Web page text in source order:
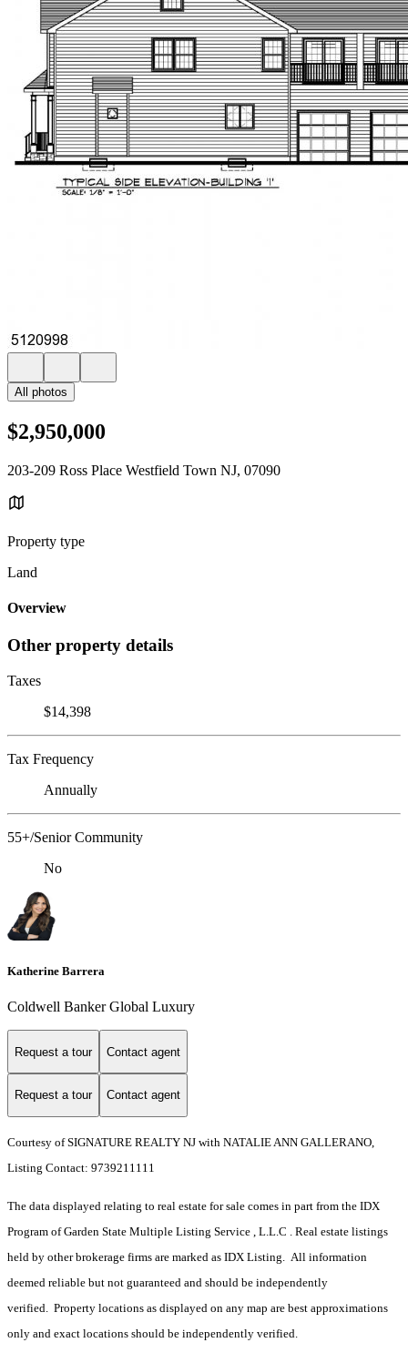
All photos
$2,950,000
203-209 Ross Place Westfield Town NJ, 07090
Property type
Land
Overview
Other property details
Taxes
$14,398
Tax Frequency
Annually
55+/Senior Community
No
Katherine Barrera
Coldwell Banker Global Luxury
Request a tour Contact agent
Request a tour Contact agent
Courtesy of SIGNATURE REALTY NJ with NATALIE ANN GALLERANO,
Listing Contact: 9739211111
The data displayed relating to real estate for sale comes in part from the IDX
Program of Garden State Multiple Listing Service , L.L.C . Real estate listings
held by other brokerage firms are marked as IDX Listing. All information
deemed reliable but not guaranteed and should be independently
verified. Property locations as displayed on any map are best approximations
only and exact locations should be independently verified.